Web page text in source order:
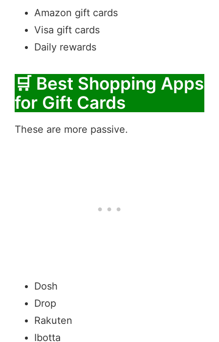
Amazon gift cards
Visa gift cards
Daily rewards
🛒 Best Shopping Apps
for Gift Cards
These are more passive.
Dosh
Drop
Rakuten
Ibotta